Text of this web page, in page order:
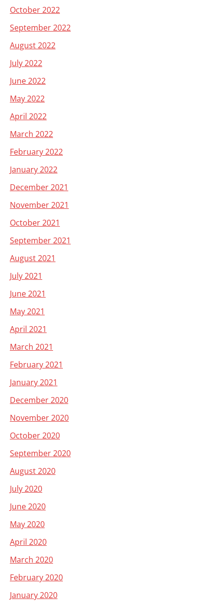
October 2022
September 2022
August 2022
July 2022
June 2022
May 2022
April 2022
March 2022
February 2022
January 2022
December 2021
November 2021
October 2021
September 2021
August 2021
July 2021
June 2021
May 2021
April 2021
March 2021
February 2021
January 2021
December 2020
November 2020
October 2020
September 2020
August 2020
July 2020
June 2020
May 2020
April 2020
March 2020
February 2020
January 2020